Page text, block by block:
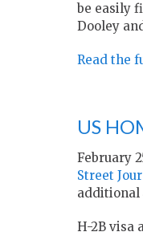
be easily
Dooley
Read the
US
February
Street
additional
H-2B visa